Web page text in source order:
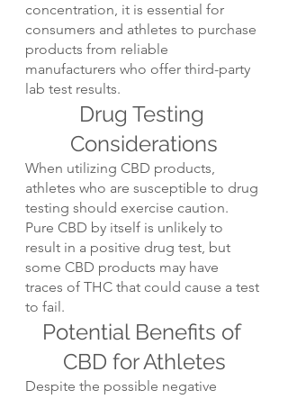
concentration, it is essential for
consumers and athletes to purchase
products from reliable
manufacturers who offer third-party
lab test results.
Drug Testing
Considerations
When utilizing CBD products,
athletes who are susceptible to drug
testing should exercise caution.
Pure CBD by itself is unlikely to
result in a positive drug test, but
some CBD products may have
traces of THC that could cause a test
to fail.
Potential Benefits of
CBD for Athletes
Despite the possible negative